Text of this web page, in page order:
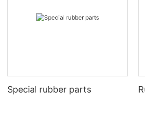
Special rubber parts